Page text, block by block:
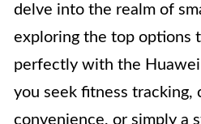
delve into the realm of
exploring the top options
perfectly with the
you seek fitness tracking,
convenience, or simply a